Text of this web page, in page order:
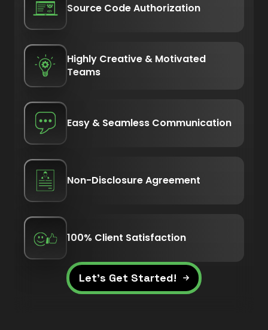
Source Code Authorization
Highly Creative & Motivated
Teams
Easy & Seamless Communication
Non-Disclosure Agreement
100% Client Satisfaction
Let’s Get Started!